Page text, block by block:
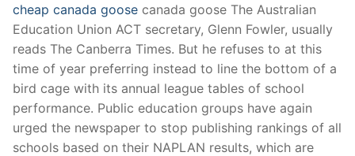
cheap canada goose canada goose The Australian
Education Union ACT secretary, Glenn Fowler, usually
reads The Canberra Times. But he refuses to at this
time of year preferring instead to line the bottom of a
bird cage with its annual league tables of school
performance. Public education groups have again
urged the newspaper to stop publishing rankings of all
schools based on their NAPLAN results, which are